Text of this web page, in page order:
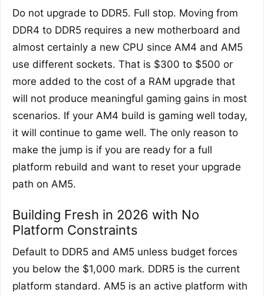
Do not upgrade to DDR5. Full stop. Moving from
DDR4 to DDR5 requires a new motherboard and
almost certainly a new CPU since AM4 and AM5
use different sockets. That is $300 to $500 or
more added to the cost of a RAM upgrade that
will not produce meaningful gaming gains in most
scenarios. If your AM4 build is gaming well today,
it will continue to game well. The only reason to
make the jump is if you are ready for a full
platform rebuild and want to reset your upgrade
path on AM5.
Building Fresh in 2026 with No
Platform Constraints
Default to DDR5 and AM5 unless budget forces
you below the $1,000 mark. DDR5 is the current
platform standard. AM5 is an active platform with